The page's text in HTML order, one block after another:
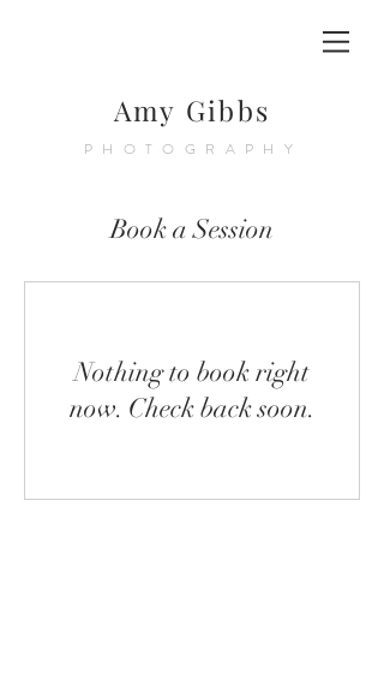
Amy Gibbs
PHOTOGRAPHY
Book a Session
Nothing to book right
now. Check back soon.